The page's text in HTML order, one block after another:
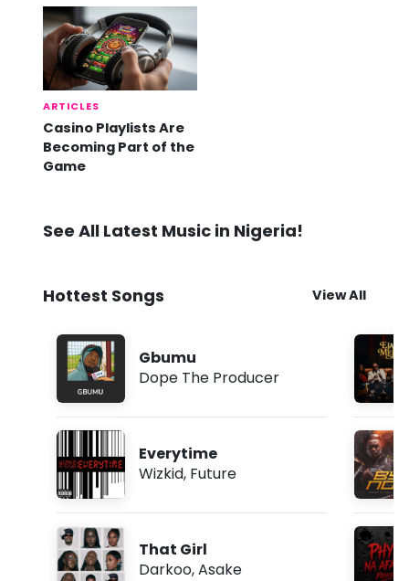
ARTICLES
Casino Playlists Are
Becoming Part of the
Game
See All Latest Music in Nigeria!
Hottest Songs View All
Gbumu
Dope The Producer
Everytime
Wizkid, Future
That Girl
Darkoo,Asake